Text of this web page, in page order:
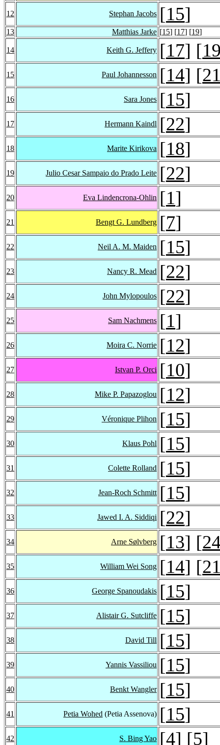
12 Stephan Jacobs [15]
13 Matthias Jarke [15] [17] [19]
14 Keith G. Jeffery [17] [
15 Paul Johannesson [14] [
16 Sara Jones [15]
17 Hermann Kaindl [22]
18 Marite Kirikova [18]
19 Julio Cesar Sampaio do Prado Leite [22]
20 Eva Lindencrona-Ohlin [1]
21 Bengt G. Lundberg [7]
22 Neil A. M. Maiden [15]
23 Nancy R. Mead [22]
24 John Mylopoulos [22]
25 Sam Nachmens [1]
26 Moira C. Norrie [12]
27 Istvan P. Orci [10]
28 Mike P. Papazoglou [12]
29 Véronique Plihon [15]
30 Klaus Pohl [15]
31 Colette Rolland [15]
32 Jean-Roch Schmitt [15]
33 Jawed I. A. Siddiqi [22]
34 Arne Sølvberg [13] [
35 William Wei Song [14] [
36 George Spanoudakis [15]
37 Alistair G. Sutcliffe [15]
38 David Till [15]
39 Yannis Vassiliou [15]
40 Benkt Wangler [15]
41 Petia Wohed (Petia Assenova) [15]
42 S. Bing Yao [4] [5]